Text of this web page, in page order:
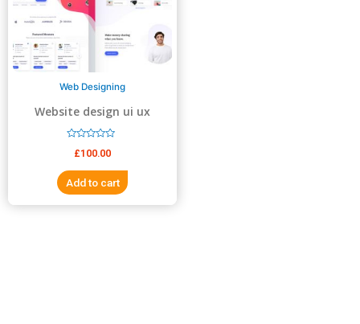
5
Web Designing
Website design ui ux
design
e
d
£100.00
Add to cart